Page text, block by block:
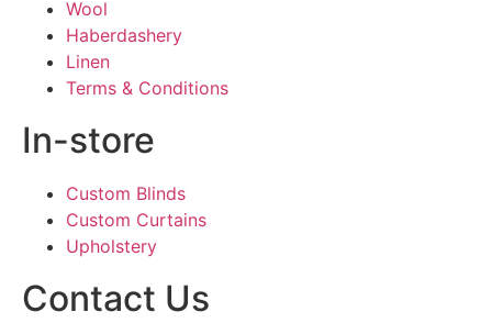
Wool
Haberdashery
Linen
Terms & Conditions
In-store
Custom Blinds
Custom Curtains
Upholstery
Contact Us